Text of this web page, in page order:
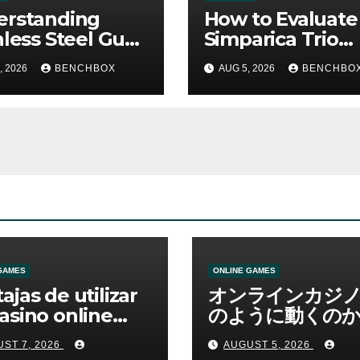
Steel Gua
2026 BENCHBOX
How to Evaluate
Simparica Trio
Before
AUG 5, 2026
de utilizar
online
7, 2026
ONLINE GAMES
オンラインカジ
のように動くの
ームと決済の仕
AUGUST 5, 2026